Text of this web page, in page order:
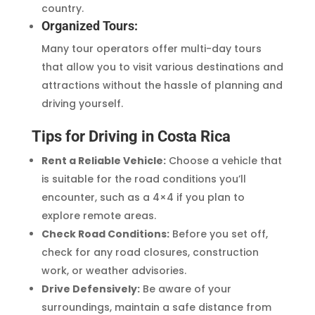
country.
Organized Tours:
Many tour operators offer multi-day tours
that allow you to visit various destinations and
attractions without the hassle of planning and
driving yourself.
Tips for Driving in Costa Rica
Rent a Reliable Vehicle:Choose a vehicle that
is suitable for the road conditions you’ll
encounter, such as a 4×4 if you plan to
explore remote areas.
Check Road Conditions:Before you set off,
check for any road closures, construction
work, or weather advisories.
Drive Defensively:Be aware of your
surroundings, maintain a safe distance from